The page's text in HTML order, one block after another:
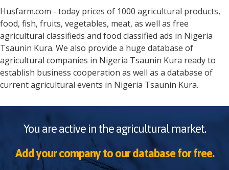
Husfarm.com - today prices of 1000 agricultural products,
food, fish, fruits, vegetables, meat, as well as free
agricultural classifieds and food classified ads in Nigeria
Tsaunin Kura. We also provide a huge database of
agricultural companies in Nigeria Tsaunin Kura ready to
establish business cooperation as well as a database of
current agricultural events in Nigeria Tsaunin Kura.
You are active in the agricultural market.
Add your company to our database for free.